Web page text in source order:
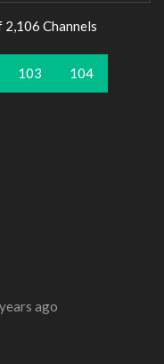
Channels
103 104
ago